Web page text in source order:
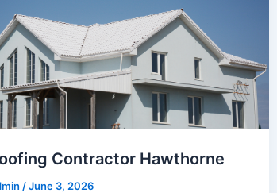
Contractor Hawthorne
/June 3, 2026